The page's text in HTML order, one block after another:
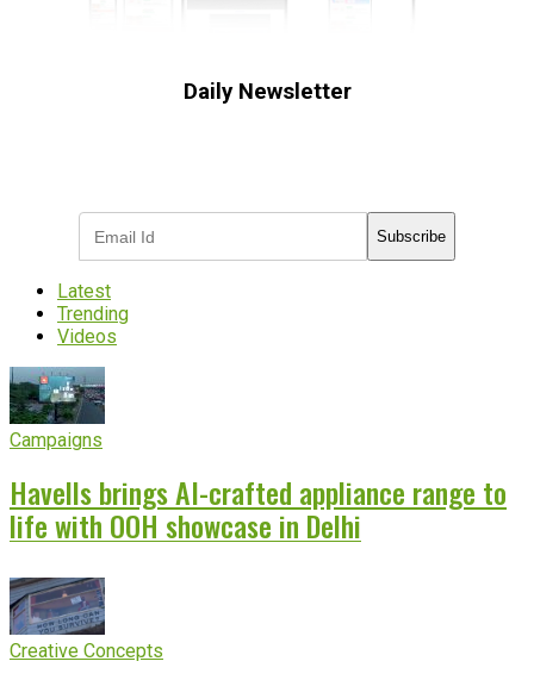
Daily Newsletter
Subscribe
Latest
Trending
Videos
Campaigns
Havells brings AI-crafted appliance range to
life with OOH showcase in Delhi
Creative Concepts